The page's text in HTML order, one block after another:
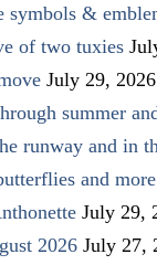
symbols &
of two tuxies
July 29, 2026
summer
runway and in
and more
July 29,
2026 July 27,